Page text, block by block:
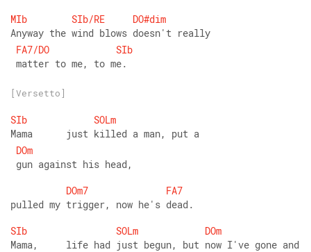
MIb
SIb/RE
DO#dim
Anyway the wind blows doesn't really
FA7/DO
SIb
matter to me, to me.
[Versetto]
SIb
SOLm
Mama      just killed a man, put a
DOm
gun against his head,
DOm7
FA7
pulled my trigger, now he's dead.
SIb
SOLm
DOm
Mama,     life had just begun, but now I've gone and